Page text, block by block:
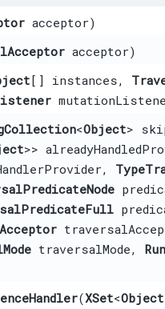
acceptor)
acceptor)
[] instances,
<Object>
>>
traversalMode,
​(XSet<Object